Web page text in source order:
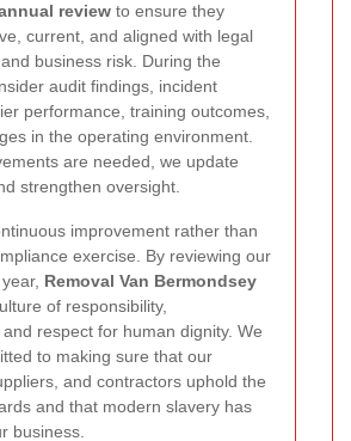
review to ensure they
current, and aligned with legal
business risk. During the
audit findings, incident
performance, training outcomes,
in the operating environment.
are needed, we update
strengthen oversight.
improvement rather than
exercise. By reviewing our
Removal Van Bermondsey
of responsibility,
respect for human dignity. We
to making sure that our
and contractors uphold the
and that modern slavery has
business.